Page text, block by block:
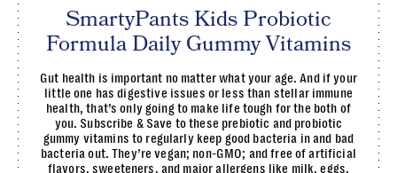
SmartyPants Kids Probiotic
Formula Daily Gummy Vitamins
Gut health is important no matter what your age. And if your
little one has digestive issues or less than stellar immune
health, that’s only going to make life tough for the both of
you. Subscribe & Save to these prebiotic and probiotic
gummy vitamins to regularly keep good bacteria in and bad
bacteria out. They’re vegan; non-GMO; and free of artificial
flavors, sweeteners, and major allergens like milk, eggs,